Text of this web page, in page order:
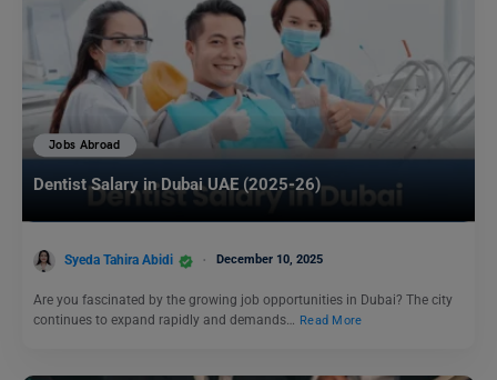
Jobs Abroad
Dentist Salary in Dubai UAE (2025-26)
Syeda Tahira Abidi December 10, 2025
Are you fascinated by the growing job opportunities in Dubai? The city
continues to expand rapidly and demands… Read More